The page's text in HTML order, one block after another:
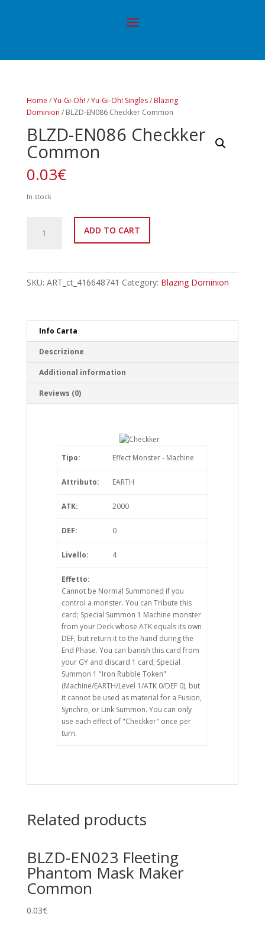
Home /Yu-Gi-Oh! /Yu-Gi-Oh! Singles/ Blazing
Dominion / BLZD-EN086 Checkker Common
BLZD-EN086 Checkker
Common
0.03€
In stock
EN086
ADD TO CART
SKU: ART_ct_416648741 Category: Blazing Dominion
Info Carta
Descrizione
Additional information
Reviews (0)
Tipo: Effect Monster - Machine
Attributo: EARTH
ATK: 2000
DEF: 0
Livello: 4
Effetto:
Cannot be Normal Summoned if you
control a monster. You can Tribute this
card; Special Summon 1 Machine monster
from your Deck whose ATK equals its own
DEF, but return it to the hand during the
End Phase. You can banish this card from
your GY and discard 1 card; Special
Summon 1 "Iron Rubble Token"
(Machine/EARTH/Level 1/ATK 0/DEF 0), but
it cannot be used as material for a Fusion,
Synchro, or Link Summon. You can only
use each effect of "Checkker" once per
turn.
Related products
BLZD-EN023 Fleeting
Phantom Mask Maker
Common
0.03€